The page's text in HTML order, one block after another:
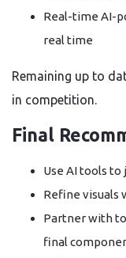
Real-time AI-
real time
Remaining up to
in competition.
Final
Use AI tools
Refine visuals
Partner with
final